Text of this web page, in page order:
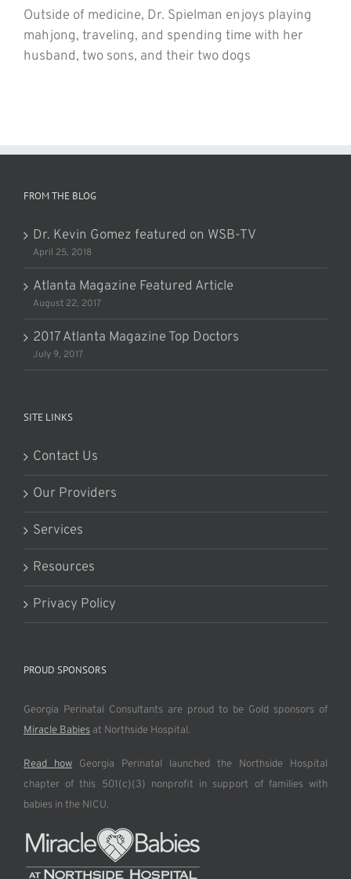
Outside of medicine, Dr. Spielman enjoys playing
mahjong, traveling, and spending time with her
husband, two sons, and their two dogs
FROM THE BLOG
Dr. Kevin Gomez featured on WSB-TV
April 25, 2018
Atlanta Magazine Featured Article
August 22, 2017
2017 Atlanta Magazine Top Doctors
July 9, 2017
SITE LINKS
Contact Us
Our Providers
Services
Resources
Privacy Policy
PROUD SPONSORS
Georgia Perinatal Consultants are proud to be Gold sponsors of
Miracle Babies at Northside Hospital.
Read how Georgia Perinatal launched the Northside Hospital
chapter of this 501(c)(3) nonprofit in support of families with
babies in the NICU.